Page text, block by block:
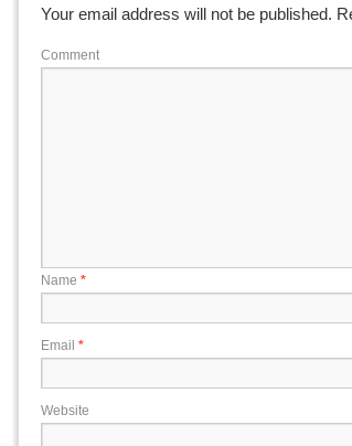
Your email address will not be published.
Comment
Name *
Email *
Website